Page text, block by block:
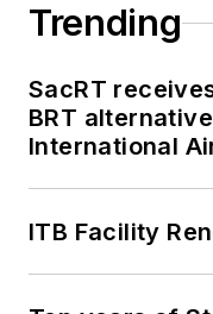
Trending
SacRT
BRT
International
ITB Facility